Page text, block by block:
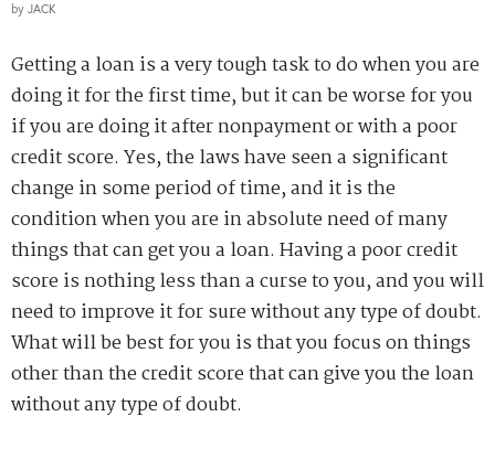
by JACK
Getting a loan is a very tough task to do when you are
doing it for the first time, but it can be worse for you
if you are doing it after nonpayment or with a poor
credit score. Yes, the laws have seen a significant
change in some period of time, and it is the
condition when you are in absolute need of many
things that can get you a loan. Having a poor credit
score is nothing less than a curse to you, and you will
need to improve it for sure without any type of doubt.
What will be best for you is that you focus on things
other than the credit score that can give you the loan
without any type of doubt.